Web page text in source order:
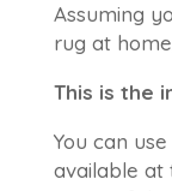
Assuming
rug at
This is the
You can
available at